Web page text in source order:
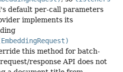
default per-call parameters
implements its
this method for batch-
response API does not